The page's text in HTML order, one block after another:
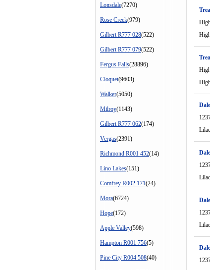
Lonsdale(7270)
Rose Creek(979)
Gilbert R777 028(522)
Gilbert R777 079(522)
Fergus Falls(28896)
Cloquet(9603)
Walker(5050)
Milroy(1143)
Gilbert R777 062(174)
Vergas(2391)
Richmond R001 452(14)
Lino Lakes(151)
Comfrey R002 171(24)
Mora(6724)
Hope(172)
Apple Valley(598)
Hampton R001 756(5)
Pine City R004 508(40)